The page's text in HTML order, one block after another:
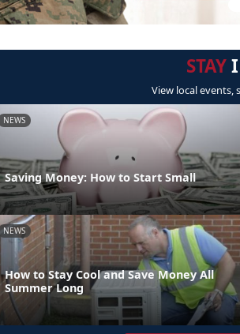
STAY
View local events,
NEWS
Saving Money: How to Start Small
NEWS
How to Stay Cool and Save Money All
Summer Long